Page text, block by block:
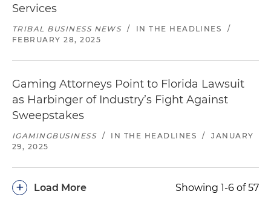
Services
TRIBAL BUSINESS NEWS / IN THE HEADLINES
/
FEBRUARY 28, 2025
Gaming Attorneys Point to Florida Lawsuit
as Harbinger of Industry’s Fight Against
Sweepstakes
IGAMINGBUSINESS / IN THE HEADLINES /
JANUARY
29, 2025
Load More
+ Showing 1-6 of 57